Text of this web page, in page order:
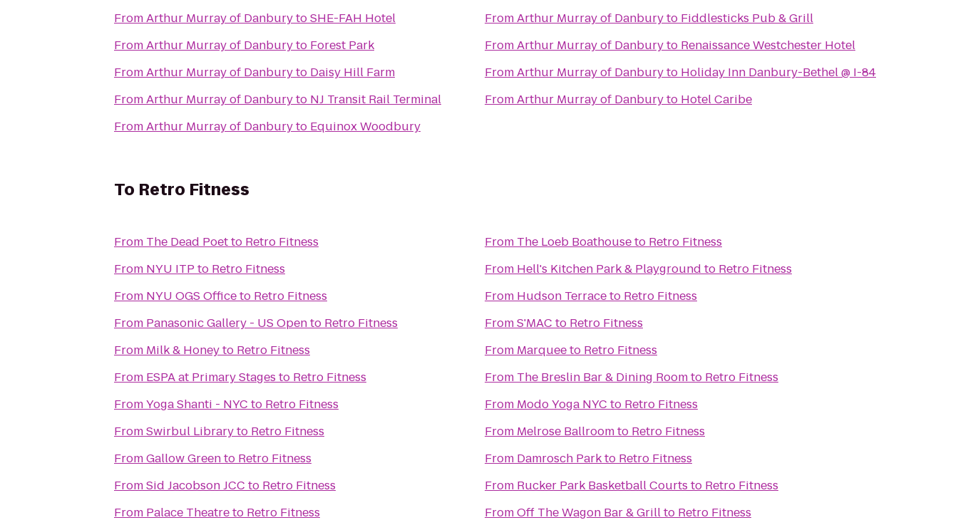
FromArthur Murray of DanburytoSHE-FAH Hotel
FromArthur Murray of Danburyto Forest Park
FromArthur Murray of Danburyto Daisy Hill Farm
FromArthur Murray of Danburyto NJ Transit Rail Terminal
FromArthur Murray of Danburyto Equinox Woodbury
FromArthur Murray of Danburyto Fiddlesticks Pub & Grill
FromArthur Murray of Danburyto Renaissance Westchester Hotel
FromArthur Murray of Danburyto Holiday Inn Danbury-Bethel @ I-84
FromArthur Murray of Danburyto Hotel Caribe
To Retro Fitness
From The Dead Poetto Retro Fitness
From NYU ITP to Retro Fitness
From NYU OGS Officeto Retro Fitness
From Panasonic Gallery - US Opento Retro Fitness
From Milk & Honeyto Retro Fitness
From ESPA at Primary Stages to Retro Fitness
FromYoga Shanti - NYC to Retro Fitness
FromSwirbul Libraryto Retro Fitness
FromGallow Greento Retro Fitness
FromSid Jacobson JCC to Retro Fitness
From Palace Theatreto Retro Fitness
From The Loeb Boathouseto Retro Fitness
From Hell's Kitchen Park & Playground to Retro Fitness
From Hudson Terraceto Retro Fitness
FromS'MAC to Retro Fitness
From Marqueeto Retro Fitness
From The Breslin Bar & Dining Roomto Retro Fitness
From Modo Yoga NYC to Retro Fitness
From Melrose Ballroomto Retro Fitness
From Damrosch Parkto Retro Fitness
From Rucker Park Basketball Courts to Retro Fitness
FromOff The Wagon Bar & Grillto Retro Fitness